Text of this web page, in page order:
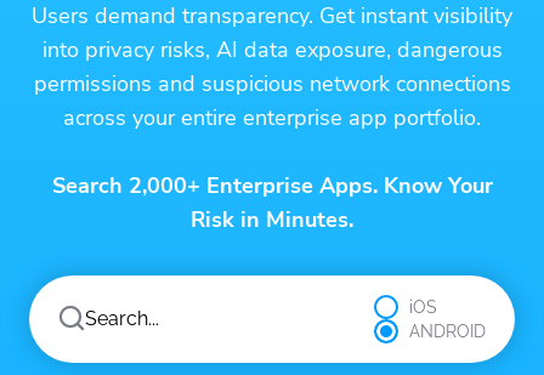
Users demand transparency. Get instant visibility
into privacy risks, AI data exposure, dangerous
permissions and suspicious network connections
across your entire enterprise app portfolio.
Search 2,000+ Enterprise Apps. Know Your
Risk in Minutes.
iOS
ANDROID